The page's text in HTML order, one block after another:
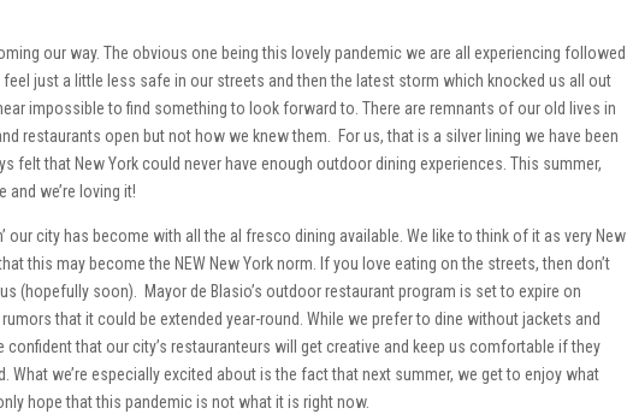
our way. The obvious one being this lovely pandemic we are all experiencing followed
just a little less safe in our streets and then the latest storm which knocked us all out
impossible to find something to look forward to. There are remnants of our old lives in
restaurants open but not how we knew them. For us, that is a silver lining we have been
felt that New York could never have enough outdoor dining experiences. This summer,
and we’re loving it!
our city has become with all the al fresco dining available. We like to think of it as very New
this may become the NEW New York norm. If you love eating on the streets, then don’t
(hopefully soon). Mayor de Blasio’s outdoor restaurant program is set to expire on
that it could be extended year-round. While we prefer to dine without jackets and
confident that our city’s restauranteurs will get creative and keep us comfortable if they
What we’re especially excited about is the fact that next summer, we get to enjoy what
hope that this pandemic is not what it is right now.